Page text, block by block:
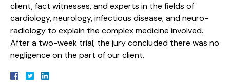
client, fact witnesses, and experts in the fields of
cardiology, neurology, infectious disease, and neuro-
radiology to explain the complex medicine involved.
After a two-week trial, the jury concluded there was no
negligence on the part of our client.